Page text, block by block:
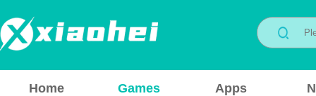
Home Games Apps